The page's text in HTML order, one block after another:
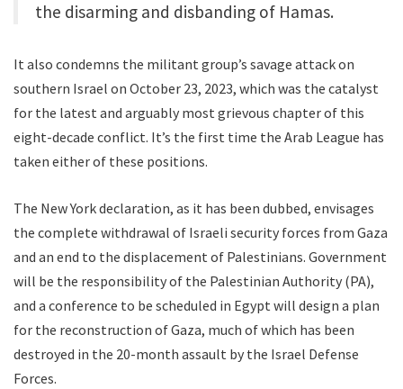
the disarming and disbanding of Hamas.
It also condemns the militant group’s savage attack on
southern Israel on October 23, 2023, which was the catalyst
for the latest and arguably most grievous chapter of this
eight-decade conflict. It’s the first time the Arab League has
taken either of these positions.
The New York declaration, as it has been dubbed, envisages
the complete withdrawal of Israeli security forces from Gaza
and an end to the displacement of Palestinians. Government
will be the responsibility of the Palestinian Authority (PA),
and a conference to be scheduled in Egypt will design a plan
for the reconstruction of Gaza, much of which has been
destroyed in the 20-month assault by the Israel Defense
Forces.